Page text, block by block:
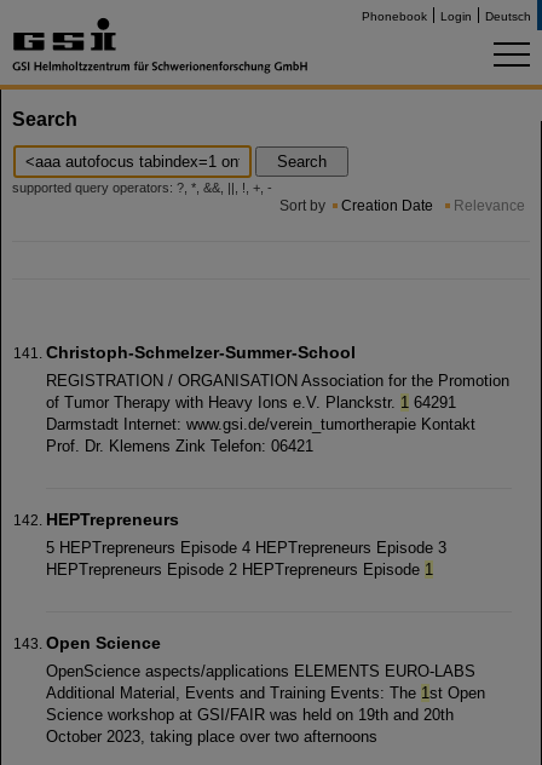
Phonebook Login Deutsch
Search
Search
supported query operators: ?, *, &&, ||, !, +, -
Sort by Creation Date Relevance
Christoph-Schmelzer-Summer-School
REGISTRATION / ORGANISATION Association for the Promotion
of Tumor Therapy with Heavy Ions e.V. Planckstr. 1 64291
Darmstadt Internet: www.gsi.de/verein_tumortherapie Kontakt
Prof. Dr. Klemens Zink Telefon: 06421
HEPTrepreneurs
5 HEPTrepreneurs Episode 4 HEPTrepreneurs Episode 3
HEPTrepreneurs Episode 2 HEPTrepreneurs Episode 1
Open Science
OpenScience aspects/applications ELEMENTS EURO-LABS
Additional Material, Events and Training Events: The 1st Open
Science workshop at GSI/FAIR was held on 19th and 20th
October 2023, taking place over two afternoons